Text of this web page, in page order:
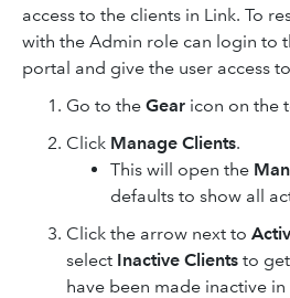
access to the clients in Link. To
with the Admin role can login to
portal and give the user access
Go to the Gear icon on the
Click Manage Clients.
This will open the
defaults to show all
Click the arrow next to
select Inactive Clients to
have been made inactive in